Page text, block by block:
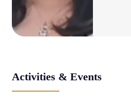
National Conference on
Development: Issues and
Activities & Events